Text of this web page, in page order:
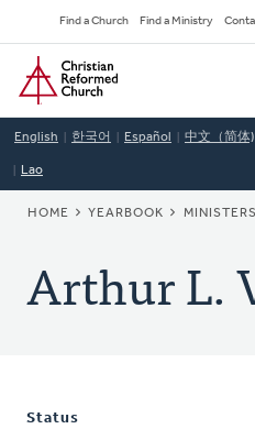
to
main
content
Secondary
Navigation
Find a Church Find a Ministry
Home
English 한국어 Español 中文（简体)
Lao
BREADCRUMB
HOME YEARBOOK MINISTERS
Arthur L.
Status